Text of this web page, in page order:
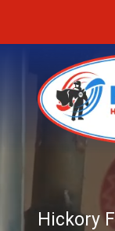
main
footer
EHickory